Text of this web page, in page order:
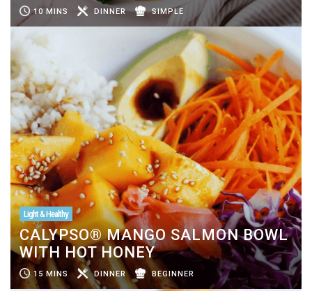
10 MINS DINNER SIMPLE
Light & Healthy
CALYPSO® MANGO SALMON BOWL
WITH HOT HONEY
15 MINS DINNER BEGINNER